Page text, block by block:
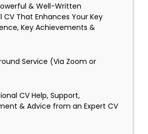
& Well-Written
CV That Enhances Your Key
Key Achievements &
Service (Via Zoom or
CV Help, Support,
& Advice from an Expert CV